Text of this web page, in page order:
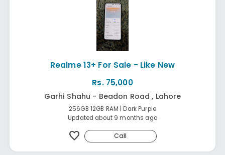
Realme 13+ For Sale - Like New
Rs. 75,000
Garhi Shahu - Beadon Road , Lahore
256GB 12GB RAM | Dark Purple
Updated about 9 months ago
favorite Call